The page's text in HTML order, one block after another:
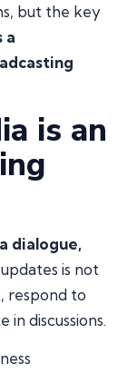
but the key
a
is an
a dialogue,
is not
respond to
discussions.